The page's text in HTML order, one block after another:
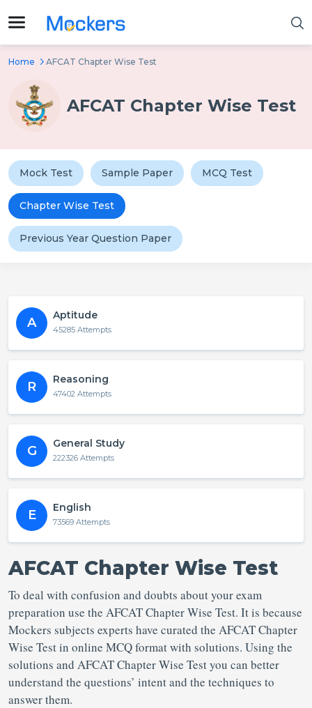
Home AFCAT Chapter Wise Test
AFCAT Chapter Wise Test
Mock Test Sample Paper MCQ Test
Chapter Wise Test
Previous Year Question Paper
A
Aptitude
45285 Attempts
R
Reasoning
47402 Attempts
G
General Study
222326 Attempts
E
English
73569 Attempts
AFCAT Chapter Wise Test
To deal with confusion and doubts about your exam
preparation use the AFCAT Chapter Wise Test. It is because
Mockers subjects experts have curated the AFCAT Chapter
Wise Test in online MCQ format with solutions. Using the
solutions and AFCAT Chapter Wise Test you can better
understand the questions’ intent and the techniques to
answer them.